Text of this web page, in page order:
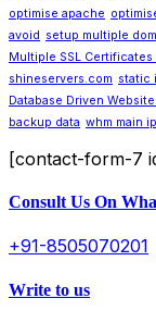
optimise apache
avoid setup multiple
Multiple SSL
shineservers.com static
Database Driven
backup data whm main
[contact-form-7
Consult Us On
+91-8505070201
Write to us